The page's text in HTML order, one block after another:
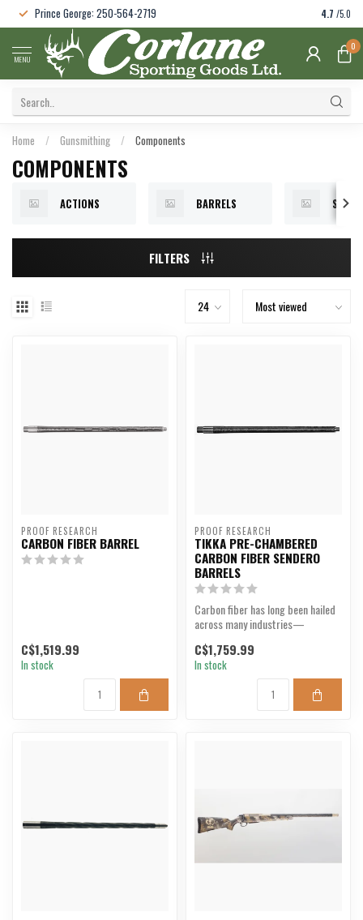
Prince George: 250-564-2719 4.7 /5.0
MENU
0
Home / Gunsmithing / Components
COMPONENTS
ACTIONS BARRELS
FILTERS
PROOF RESEARCH
CARBON FIBER BARREL
C$1,519.99
In stock
PROOF RESEARCH
TIKKA PRE-CHAMBERED
CARBON FIBER SENDERO
BARRELS
Carbon fiber has long been hailed
across many industries—
C$1,759.99
In stock